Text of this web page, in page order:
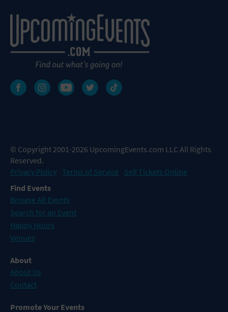
© Copyright 2001-2026 UpcomingEvents.com LLC All Rights
Reserved.
Privacy Policy Terms of Service
Sell Tickets Online
Find Events
Browse All Events
Search for an Event
Happy Hours
Venues
About
About Us
Contact
Promote Your Events